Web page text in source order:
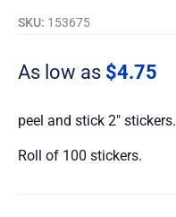
SKU: 153675
As low as $4.75
peel and stick 2″ stickers.
Roll of 100 stickers.